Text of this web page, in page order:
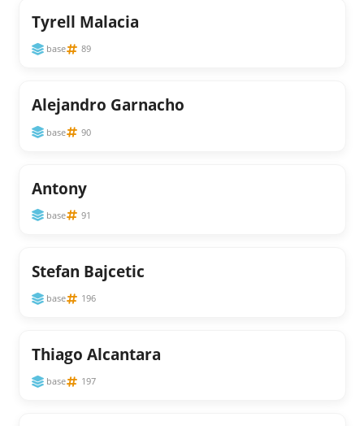
Tyrell Malacia
base 89
Alejandro Garnacho
base 90
Antony
base 91
Stefan Bajcetic
base 196
Thiago Alcantara
base 197